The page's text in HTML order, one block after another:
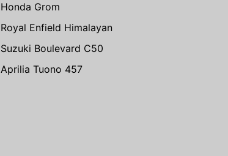
Honda Grom
Royal Enfield Himalayan
Suzuki Boulevard C50
Aprilia Tuono 457